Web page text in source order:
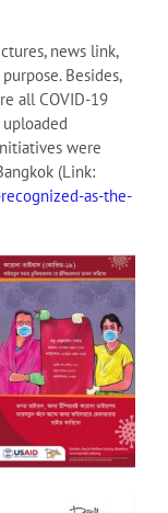
news link,
Besides,
all COVID-19
were
(Link:
as-the-